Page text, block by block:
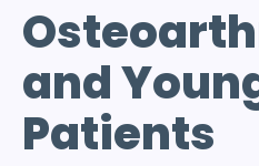
and
Patients